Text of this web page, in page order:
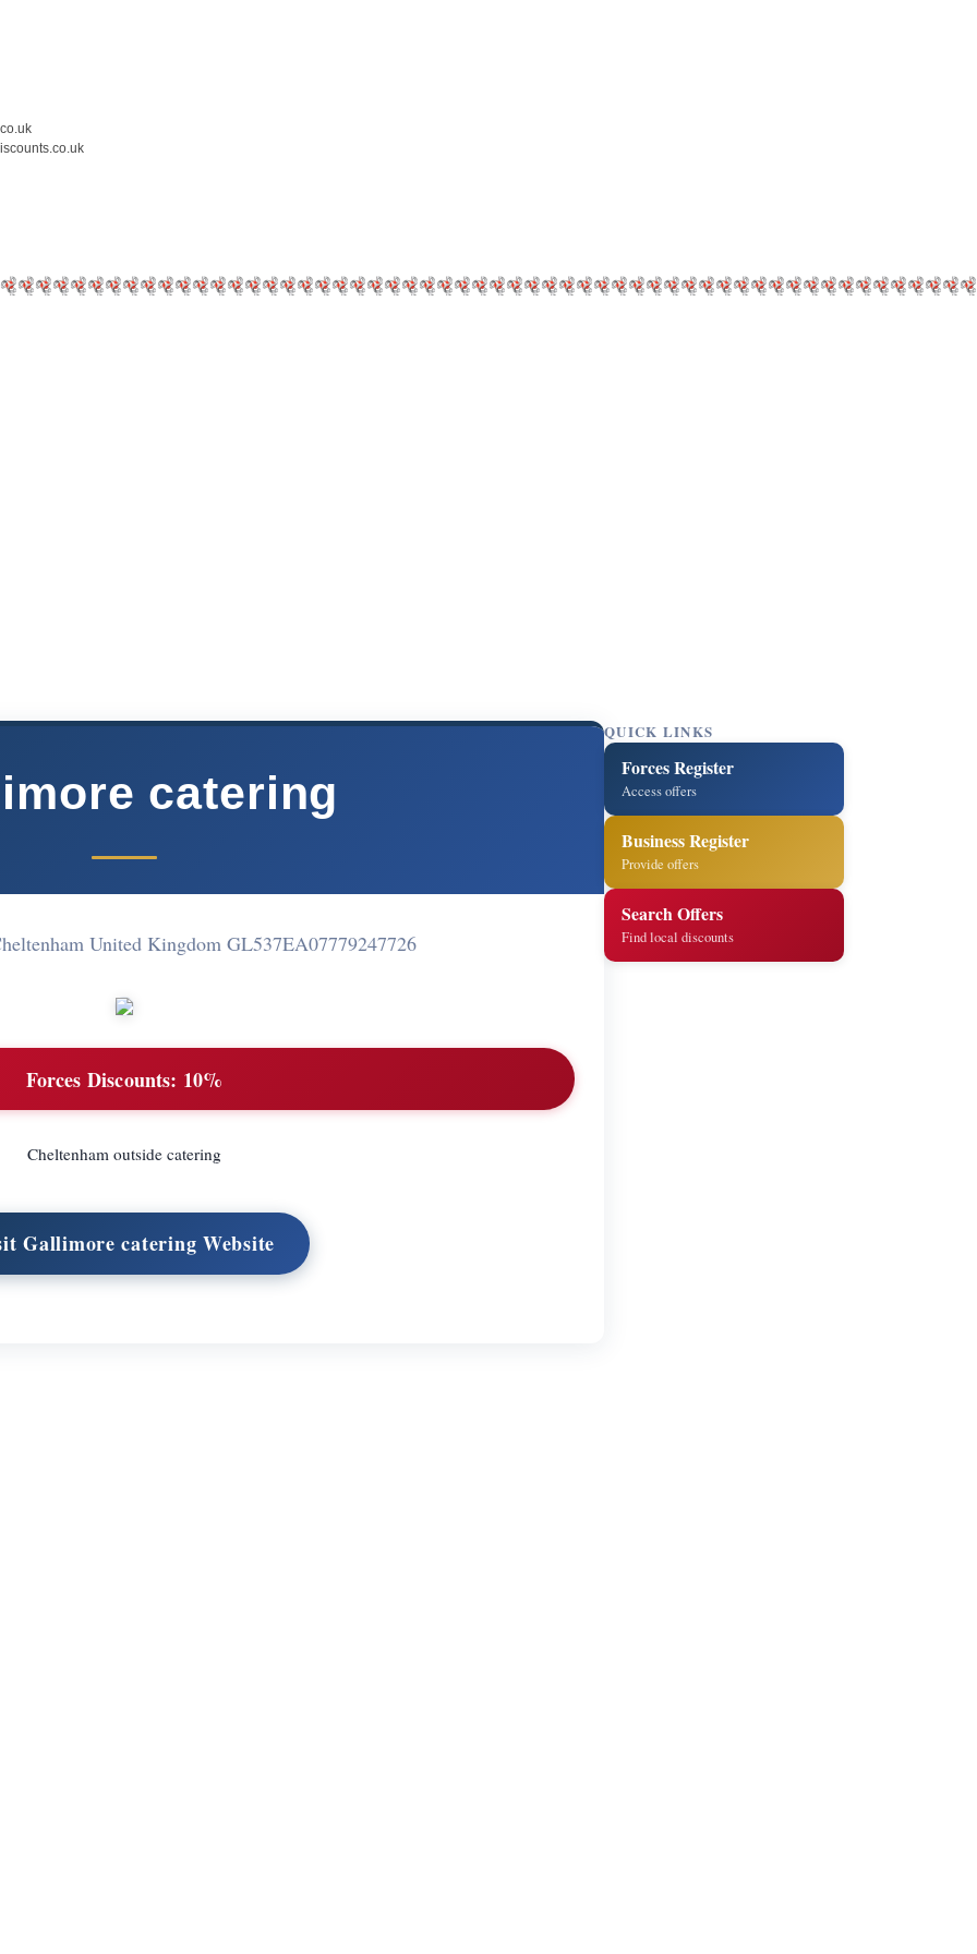
catering
United Kingdom GL537EA07779247726
Forces Discounts: 10%
Cheltenham outside catering
Gallimore catering Website
QUICK LINKS
Forces Register
Access offers
Business Register
Provide offers
Search Offers
Find local discounts